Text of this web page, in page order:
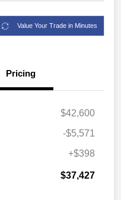
Value Your Trade in Minutes
Pricing
$42,600
-$5,571
+$398
$37,427